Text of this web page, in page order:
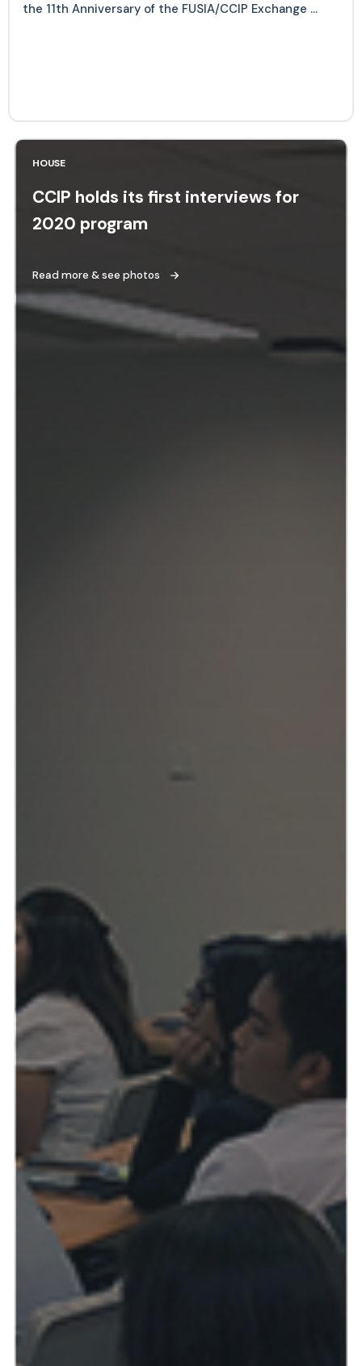
the 11th Anniversary of the FUSIA/CCIP Exchange ...
HOUSE
CCIP holds its first interviews for
2020 program
Read more & see photos